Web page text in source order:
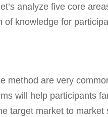
analyze five core
of knowledge for
method are very
will help participants
target market to